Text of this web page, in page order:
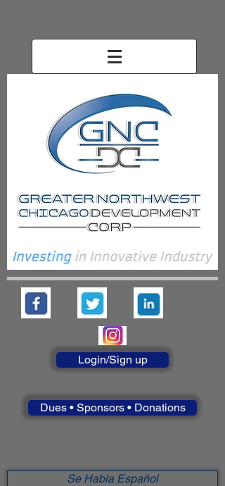
Login/Sign up
Dues • Sponsors • Donations
Se Habla Español